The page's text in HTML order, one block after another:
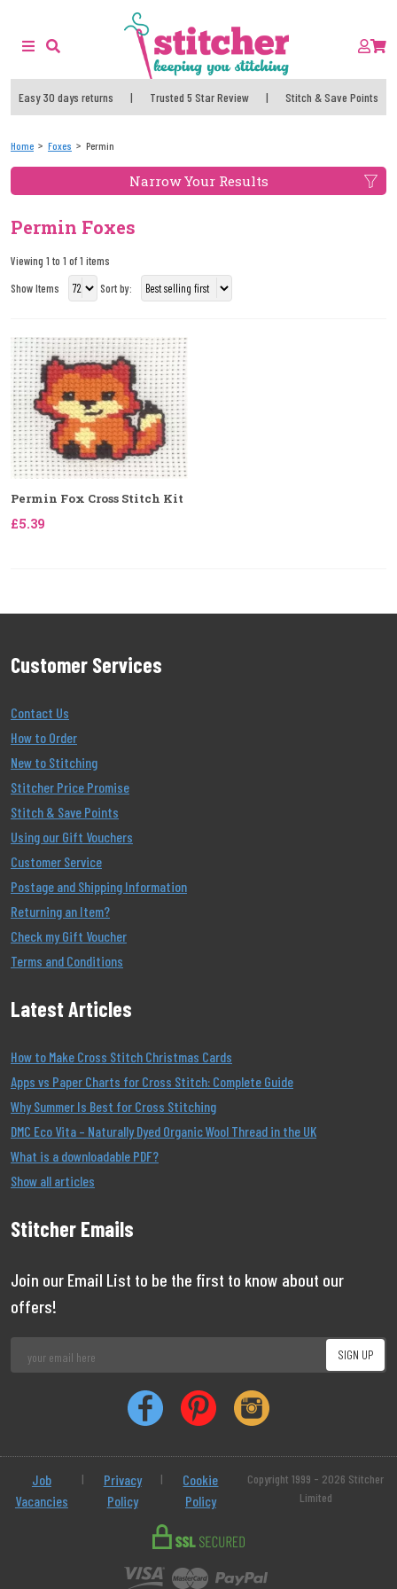
Easy 30 days returns | Trusted 5 Star Review | Stitch & Save Points
Home Foxes Permin
Narrow Your Results
Permin Foxes
Viewing 1 to 1 of 1 items
Show Items
Sort by:
Permin Fox Cross Stitch Kit
£5.39
Customer Services
Contact Us
How to Order
New to Stitching
Stitcher Price Promise
Stitch & Save Points
Using our Gift Vouchers
Customer Service
Postage and Shipping Information
Returning an Item?
Check my Gift Voucher
Terms and Conditions
Latest Articles
How to Make Cross Stitch Christmas Cards
Apps vs Paper Charts for Cross Stitch: Complete Guide
Why Summer Is Best for Cross Stitching
DMC Eco Vita – Naturally Dyed Organic Wool Thread in the UK
What is a downloadable PDF?
Show all articles
Stitcher Emails
Join our Email List to be the first to know about our
offers!
Job
Vacancies
|
Privacy
Policy
|
Cookie
Policy
Copyright 1999 - 2026 Stitcher
Limited